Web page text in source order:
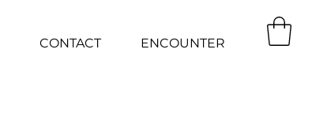
CONTACT ENCOUNTER